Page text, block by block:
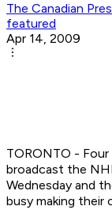
The Canadian
featured
Apr 14, 2009
TORONTO -
broadcast the
Wednesday and
busy making their